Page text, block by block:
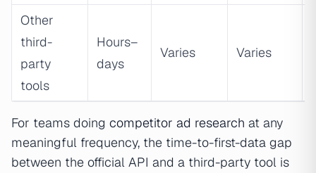
Other
third-
party
tools
Hours–
days
Varies Varies
For teams doing competitor ad research at any
meaningful frequency, the time-to-first-data gap
between the official API and a third-party tool is